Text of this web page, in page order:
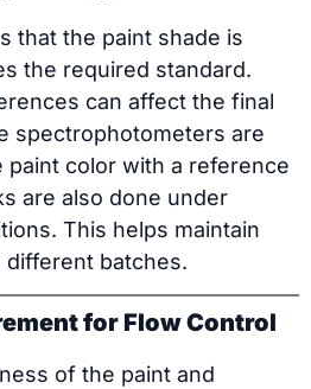
that the paint shade is
the required standard.
can affect the final
spectrophotometers are
paint color with a reference
are also done under
This helps maintain
batches.
for Flow Control
of the paint and